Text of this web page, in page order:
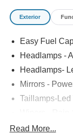
Exterior
Easy Fuel
Headlamps -
Headlamps-
Mirrors -
Taillamps-Led
Read More...